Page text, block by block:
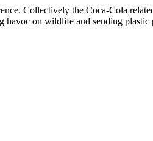
Collectively the Coca-Cola
havoc on wildlife and sending